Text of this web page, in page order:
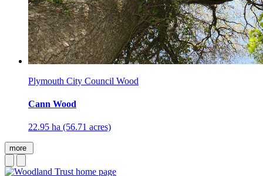
Plymouth City Council Wood
Cann Wood
22.95 ha (56.71 acres)
more